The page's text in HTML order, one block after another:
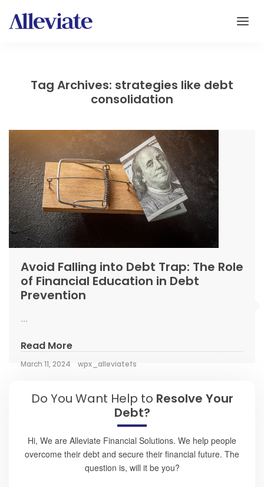
Tag Archives: strategies like debt
consolidation
Avoid Falling into Debt Trap: The Role
of Financial Education in Debt
Prevention
...
Read More
March 11, 2024 wpx_alleviatefs
Do You Want Help to Resolve Your
Debt?
Hi, We are Alleviate Financial Solutions. We help people
overcome their debt and secure their financial future. The
question is, will it be you?